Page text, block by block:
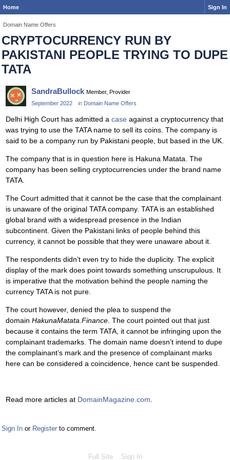
Home Sign In
Domain Name Offers
CRYPTOCURRENCY RUN BY
PAKISTANI PEOPLE TRYING TO DUPE
TATA
SandraBullock Member, Provider
September 2022
in Domain Name Offers
Delhi High Court has admitted a case against a cryptocurrency that
was trying to use the TATA name to sell its coins. The company is
said to be a company run by Pakistani people, but based in the UK.
The company that is in question here is Hakuna Matata. The
company has been selling cryptocurrencies under the brand name
TATA.
The Court admitted that it cannot be the case that the complainant
is unaware of the original TATA company. TATA is an established
global brand with a widespread presence in the Indian
subcontinent. Given the Pakistani links of people behind this
currency, it cannot be possible that they were unaware about it.
The respondents didn’t even try to hide the duplicity. The explicit
display of the mark does point towards something unscrupulous. It
is imperative that the motivation behind the people naming the
currency TATA is not pure.
The court however, denied the plea to suspend the
domain HakunaMatata.Finance. The court pointed out that just
because it contains the term TATA, it cannot be infringing upon the
complainant trademarks. The domain name doesn’t intend to dupe
the complainant’s mark and the presence of complainant marks
here can be considered a coincidence, hence cant be suspended.
Read more articles at DomainMagazine.com.
Sign In or Register to comment.
Full Site Sign In